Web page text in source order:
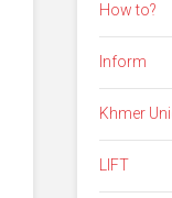
How to?
Inform
Khmer
LIFT